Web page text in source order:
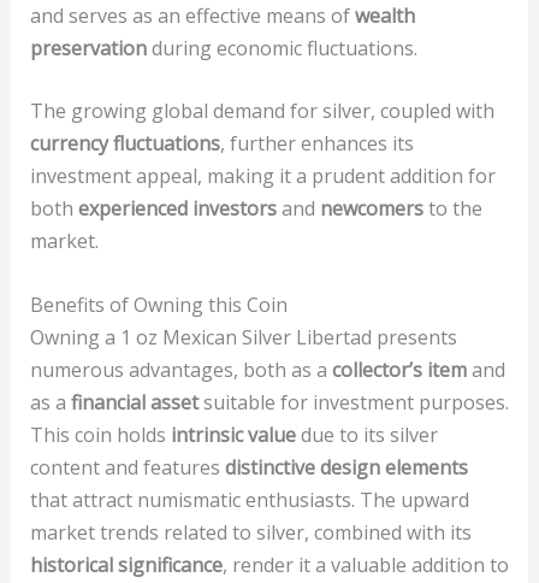
and serves as an effective means ofwealth
preservationduring economic fluctuations.
The growing global demand for silver, coupled with
currency fluctuations, further enhances its
investment appeal, making it a prudent addition for
both experienced investorsand newcomersto the
market.
Benefits of Owning this Coin
Owning a 1 oz Mexican Silver Libertad presents
numerous advantages, both as a collector’s itemand
as a financial assetsuitable for investment purposes.
This coin holds intrinsic valuedue to its silver
content and features distinctive design elements
that attract numismatic enthusiasts. The upward
market trends related to silver, combined with its
historical significance, render it a valuable addition to